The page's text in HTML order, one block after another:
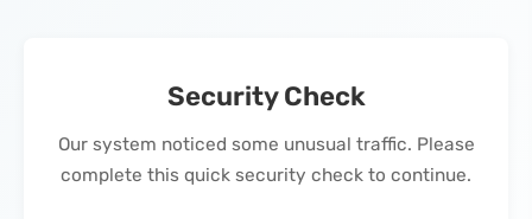
Security Check
Our system noticed some unusual traffic. Please
complete this quick security check to continue.